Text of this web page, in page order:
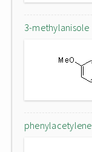
3-methylanisole
phenylacetylene